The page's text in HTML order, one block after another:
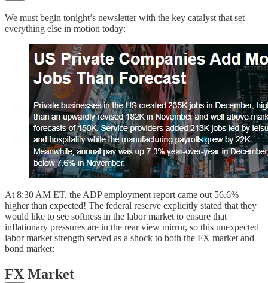
We must begin tonight’s newsletter with the key catalyst that set
everything else in motion today:
At 8:30 AM ET, the ADP employment report came out 56.6%
higher than expected! The federal reserve explicitly stated that they
would like to see softness in the labor market to ensure that
inflationary pressures are in the rear view mirror, so this unexpected
labor market strength served as a shock to both the FX market and
bond market:
FX Market